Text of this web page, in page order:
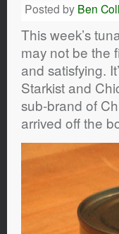
Posted by Ben
This week’s
may not be the
and satisfying.
Starkist and
sub-brand of
arrived off the